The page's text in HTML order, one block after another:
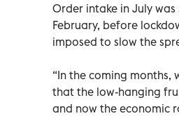
Order intake in July was
February, before
imposed to slow the
“In the coming months,
that the low-hanging
and now the economic